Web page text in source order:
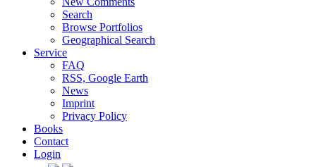
Search
Browse Portfolios
Geographical Search
Service
FAQ
RSS, Google Earth
News
Imprint
Privacy Policy
Books
Contact
Login